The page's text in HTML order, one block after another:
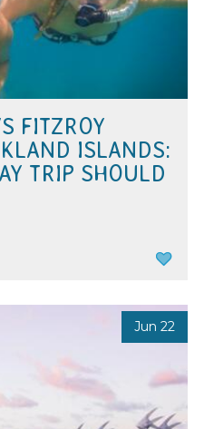
FITZROY
ISLANDS:
TRIP SHOULD
Jun 22